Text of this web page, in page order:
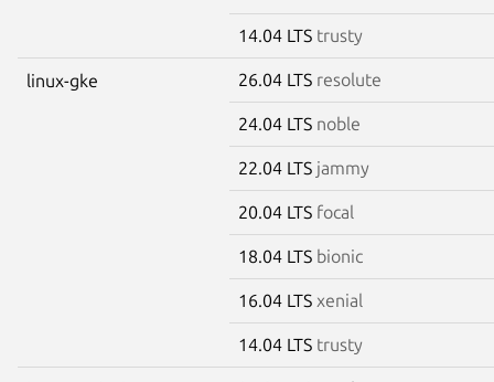
14.04 LTS trusty
linux-gke 26.04 LTS resolute
24.04 LTS noble
22.04 LTS jammy
20.04 LTS focal
18.04 LTS bionic
16.04 LTS xenial
14.04 LTS trusty